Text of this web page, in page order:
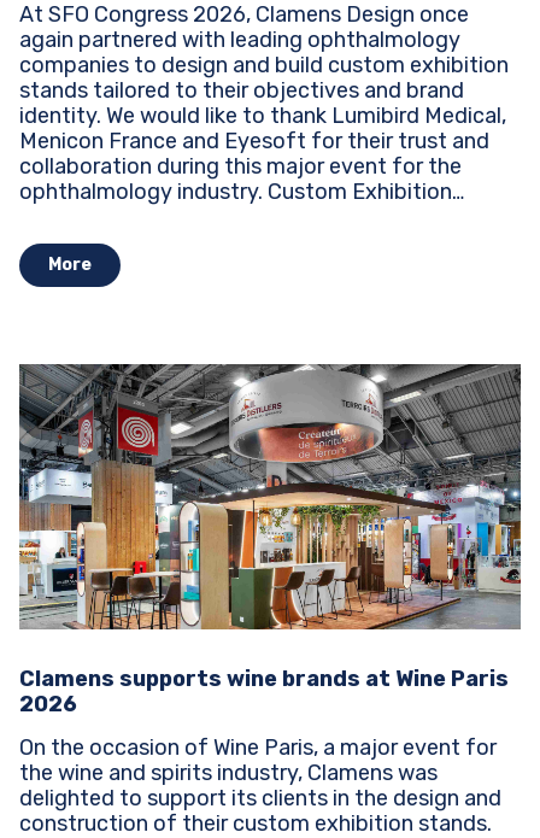
At SFO Congress 2026, Clamens Design once
again partnered with leading ophthalmology
companies to design and build custom exhibition
stands tailored to their objectives and brand
identity. We would like to thank Lumibird Medical,
Menicon France and Eyesoft for their trust and
collaboration during this major event for the
ophthalmology industry. Custom Exhibition
More
Clamens supports wine brands at Wine Paris
2026
On the occasion of Wine Paris, a major event for
the wine and spirits industry, Clamens was
delighted to support its clients in the design and
construction of their custom exhibition stands.